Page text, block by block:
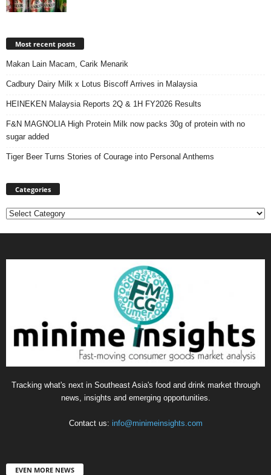
Most recent posts
Makan Lain Macam, Carik Menarik
Cadbury Dairy Milk x Lotus Biscoff Arrives in Malaysia
HEINEKEN Malaysia Reports 2Q & 1H FY2026 Results
F&N MAGNOLIA High Protein Milk now packs 30g of protein with no
sugar added
Tiger Beer Turns Stories of Courage into Personal Anthems
Categories
Categories
Tracking what's next in Southeast Asia's food and drink market through
news, insights and emerging opportunities.
Contact us: info@minimeinsights.com
EVEN MORE NEWS